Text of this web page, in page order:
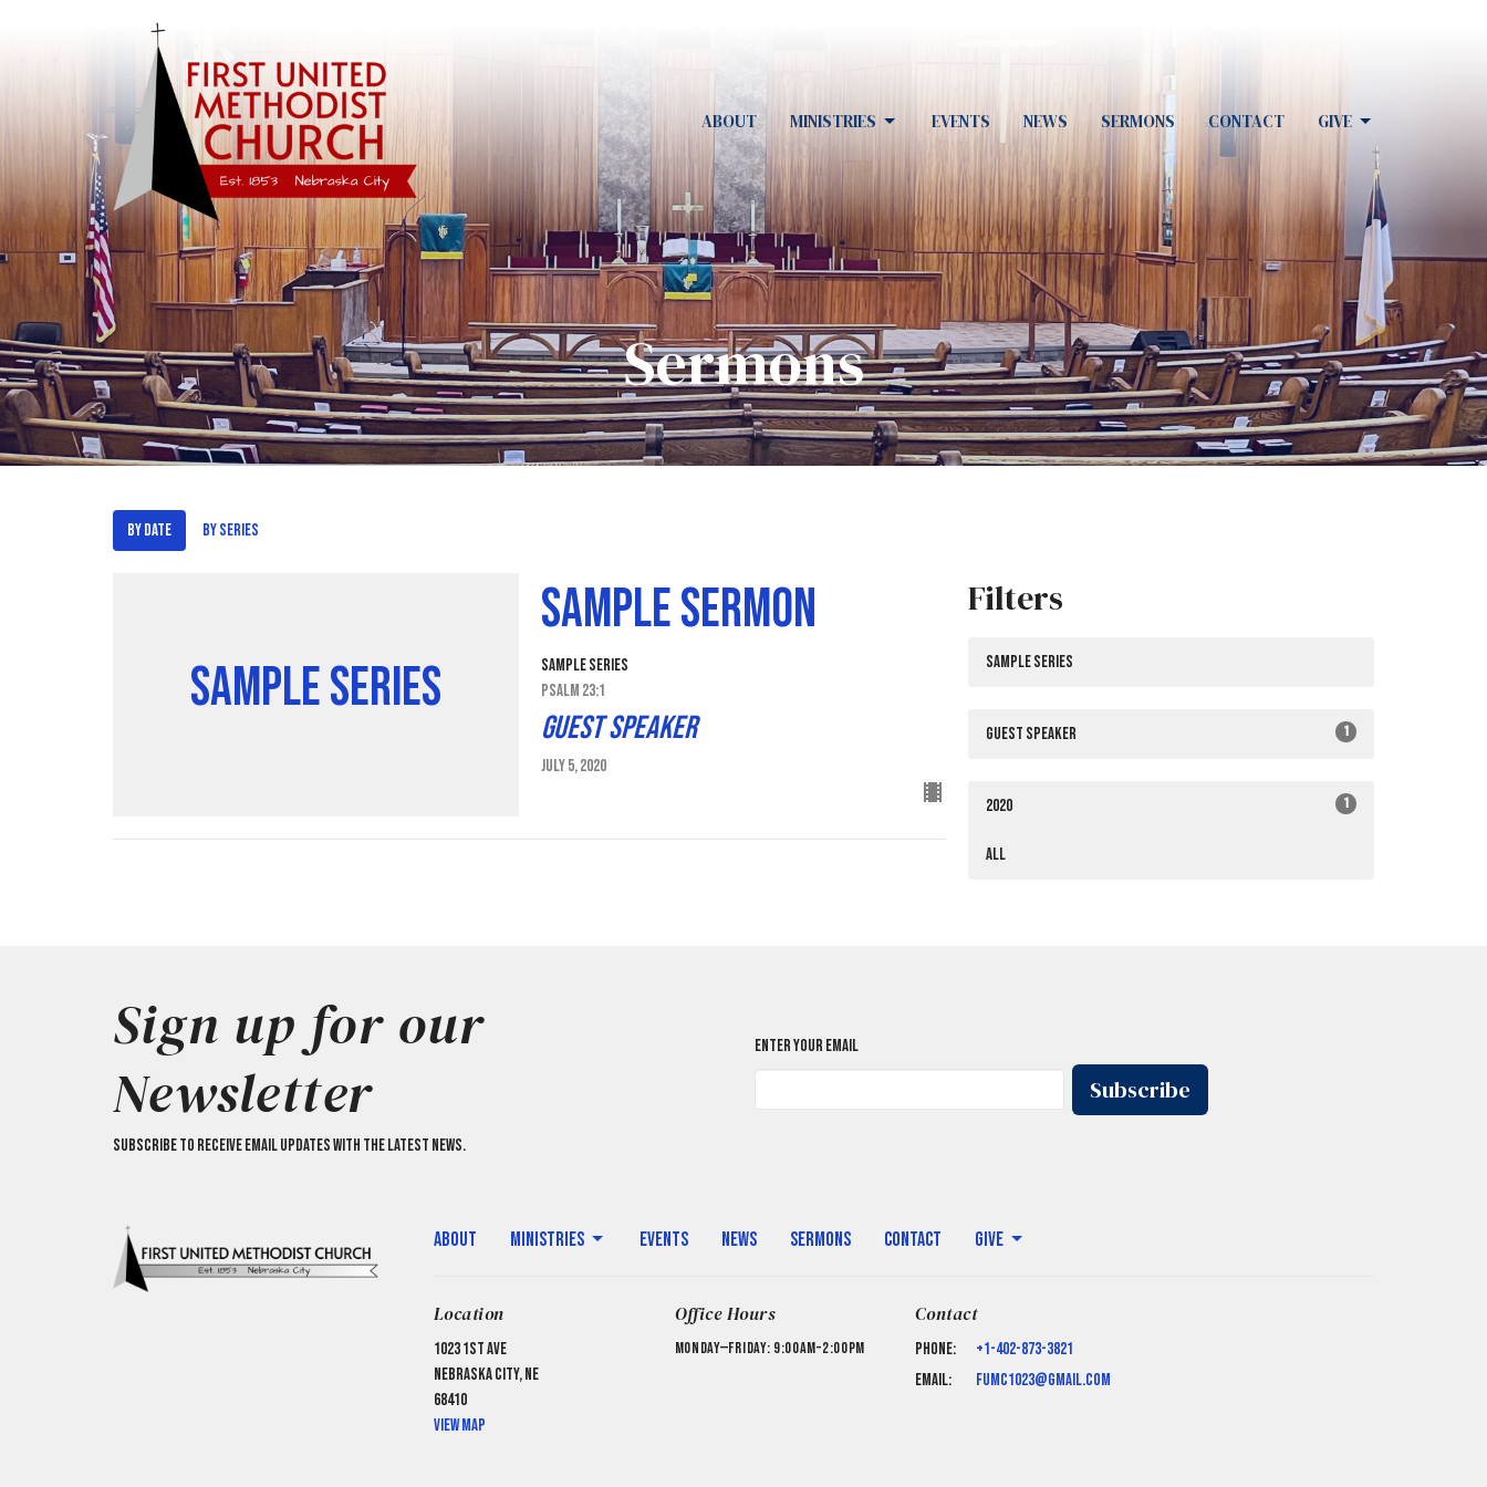
ABOUT MINISTRIES EVENTS NEWS SERMONS CONTACT GIVE
Sermons
By Date By Series
Sample Series
Sample Sermon
Sample Series
Psalm 23:1
Guest Speaker
July 5, 2020
Filters
Sample Series
Guest Speaker 1
2020 1
All
Sign up for our
Newsletter
Subscribe to receive email updates with the latest news.
Enter Your Email
Subscribe
About Ministries Events News Sermons Contact Give
Location
1023 1st Ave
Nebraska City, NE
68410
View Map
Office Hours
Monday—Friday: 9:00AM–2:00PM
Contact
Phone:
+1-402-873-3821
Email: fumc1023@gmail.com